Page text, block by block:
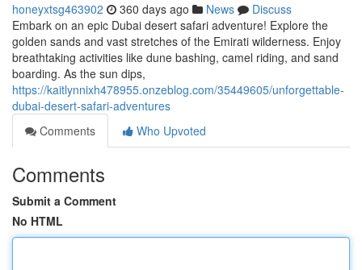
honeyxtsg463902 360 days ago News
Discuss
Embark on an epic Dubai desert safari adventure! Explore the
golden sands and vast stretches of the Emirati wilderness. Enjoy
breathtaking activities like dune bashing, camel riding, and sand
boarding. As the sun dips,
https://kaitlynnixh478955.onzeblog.com/35449605/unforgettable-
dubai-desert-safari-adventures
Comments
Who Upvoted
Comments
Submit a Comment
No HTML